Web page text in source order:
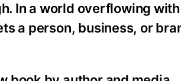
In a world overflowing with
a person, business, or